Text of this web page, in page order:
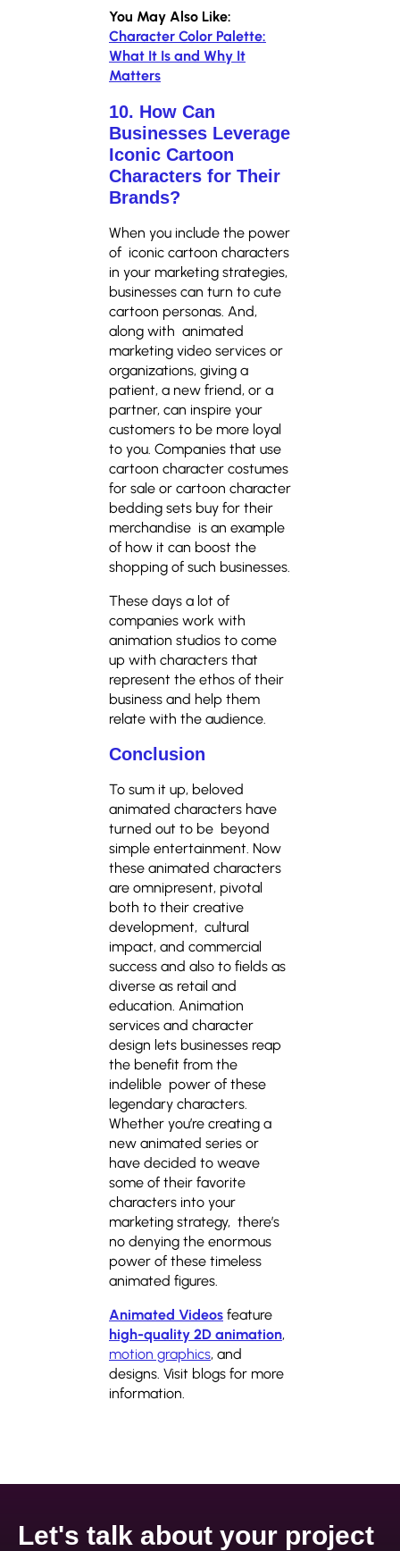
You May Also Like:
Character Color Palette:
What It Is and Why It
Matters
10. How Can
Businesses Leverage
Iconic Cartoon
Characters for Their
Brands?
When you include the power
of iconic cartoon characters
in your marketing strategies,
businesses can turn to cute
cartoon personas. And,
along with animated
marketing video services or
organizations, giving a
patient, a new friend, or a
partner, can inspire your
customers to be more loyal
to you. Companies that use
cartoon character costumes
for sale or cartoon character
bedding sets buy for their
merchandise is an example
of how it can boost the
shopping of such businesses.
These days a lot of
companies work with
animation studios to come
up with characters that
represent the ethos of their
business and help them
relate with the audience.
Conclusion
To sum it up, beloved
animated characters have
turned out to be beyond
simple entertainment. Now
these animated characters
are omnipresent, pivotal
both to their creative
development, cultural
impact, and commercial
success and also to fields as
diverse as retail and
education. Animation
services and character
design lets businesses reap
the benefit from the
indelible power of these
legendary characters.
Whether you’re creating a
new animated series or
have decided to weave
some of their favorite
characters into your
marketing strategy, there’s
no denying the enormous
power of these timeless
animated figures.
Animated Videos feature
high-quality 2D animation,
motion graphics, and
designs. Visit blogs for more
information.
Let's talk about your project